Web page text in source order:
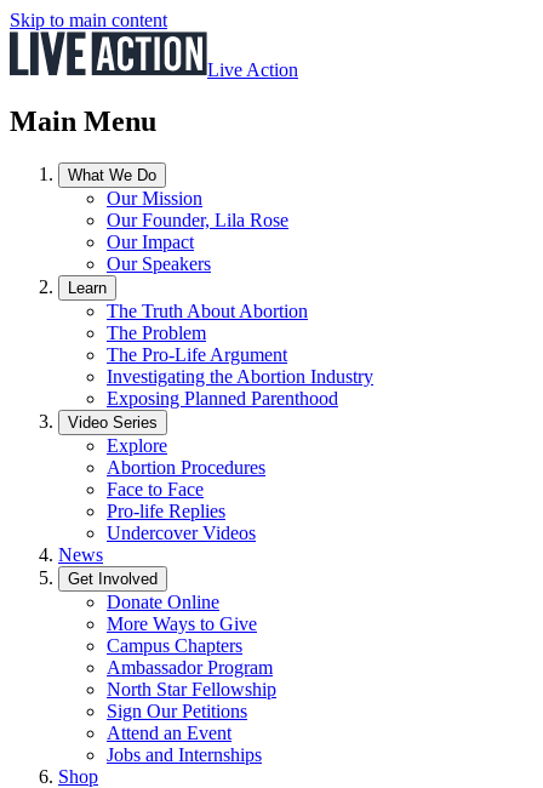
Skip to main content
Live Action
Main Menu
What We Do
Our Mission
Our Founder, Lila Rose
Our Impact
Our Speakers
Learn
The Truth About Abortion
The Problem
The Pro-Life Argument
Investigating the Abortion Industry
Exposing Planned Parenthood
Video Series
Explore
Abortion Procedures
Face to Face
Pro-life Replies
Undercover Videos
News
Get Involved
Donate Online
More Ways to Give
Campus Chapters
Ambassador Program
North Star Fellowship
Sign Our Petitions
Attend an Event
Jobs and Internships
Shop